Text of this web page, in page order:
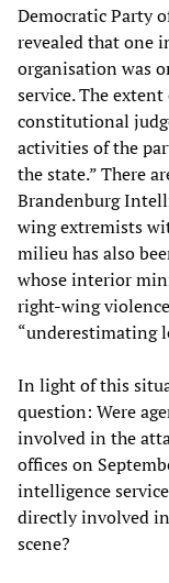
Democratic Party
revealed that one
organisation was
service. The
constitutional
activities of the
the state.” There
Brandenburg
wing extremists
milieu has also
whose interior
right-wing
“underestimating
In light of this
question: Were
involved in the
offices on
intelligence
directly involved
scene?